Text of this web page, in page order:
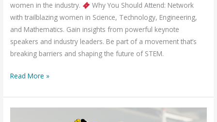
women in the industry.
Why You Should Attend: Network
with trailblazing women in Science, Technology, Engineering,
and Mathematics. Gain insights from powerful keynote
speakers and industry leaders. Be part of a movement that’s
breaking barriers and shaping the future of STEM.
Read More »